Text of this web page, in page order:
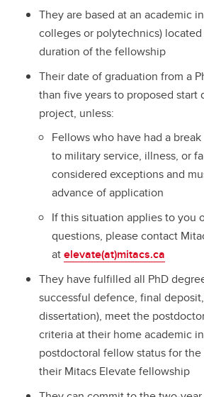
They are based at an academic
colleges or polytechnics)
duration of the fellowship
Their date of graduation from a
than five years to proposed start
project, unless:
Fellows who have had a
to military service, illness, or
considered exceptions and
advance of application
If this situation applies to you
questions, please contact
atelevate(at)mitacs.ca
They have fulfilled all PhD
successful defence, final
dissertation), meet the
criteria at their home academic
postdoctoral fellow status for
their Mitacs Elevate fellowship